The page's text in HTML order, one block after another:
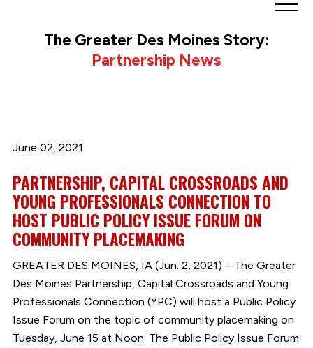
The Greater Des Moines Story:
Partnership News
June 02, 2021
PARTNERSHIP, CAPITAL CROSSROADS AND
YOUNG PROFESSIONALS CONNECTION TO
HOST PUBLIC POLICY ISSUE FORUM ON
COMMUNITY PLACEMAKING
GREATER DES MOINES, IA (Jun. 2, 2021) – The Greater
Des Moines Partnership, Capital Crossroads and Young
Professionals Connection (YPC) will host a Public Policy
Issue Forum on the topic of community placemaking on
Tuesday, June 15 at Noon. The Public Policy Issue Forum